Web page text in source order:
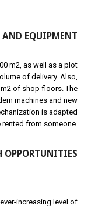
EQUIPMENT
m2, as well as a plot
of delivery. Also,
of shop floors. The
machines and new
is adapted
rented from someone.
OPPORTUNITIES
increasing level of